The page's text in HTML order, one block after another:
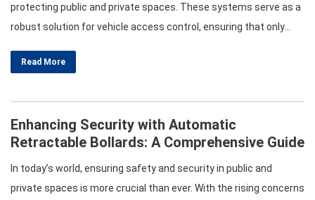
protecting public and private spaces. These systems serve as a
robust solution for vehicle access control, ensuring that only
explores the various aspects of automatic bollard systems,
systems,…
Read More
Enhancing Security with Automatic
Retractable Bollards: A Comprehensive Guide
In today’s world, ensuring safety and security in public and
private spaces is more crucial than ever. With the rising concerns